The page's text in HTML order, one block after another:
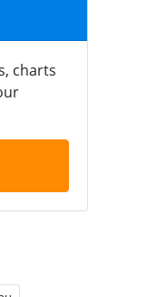
charts